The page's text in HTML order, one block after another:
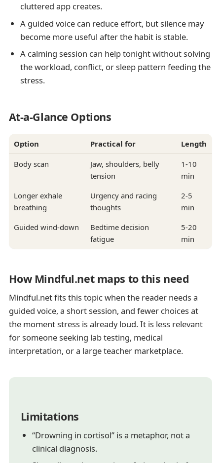
cluttered app creates.
A guided voice can reduce effort, but silence may
become more useful after the habit is stable.
A calming session can help tonight without solving
the workload, conflict, or sleep pattern feeding the
stress.
At-a-Glance Options
Option Practical for Length
Body scan
Jaw, shoulders, belly
tension
1-10
min
Longer exhale
breathing
Urgency and racing
thoughts
2-5
min
Guided wind-down
Bedtime decision
fatigue
5-20
min
How Mindful.net maps to this need
Mindful.net fits this topic when the reader needs a
guided voice, a short session, and fewer choices at
the moment stress is already loud. It is less relevant
for someone seeking lab testing, medical
interpretation, or a large teacher marketplace.
Limitations
“Drowning in cortisol” is a metaphor, not a
clinical diagnosis.